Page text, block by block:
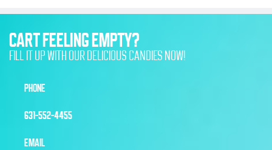
CART FEELING EMPTY?
FILL IT UP WITH OUR DELICIOUS CANDIES NOW!
PHONE
631-552-4455
EMAIL